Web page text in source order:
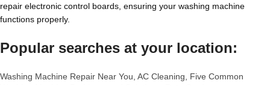
repair electronic control boards, ensuring your washing machine
functions properly.
Popular searches at your location:
Washing Machine Repair Near You, AC Cleaning,
Five Common